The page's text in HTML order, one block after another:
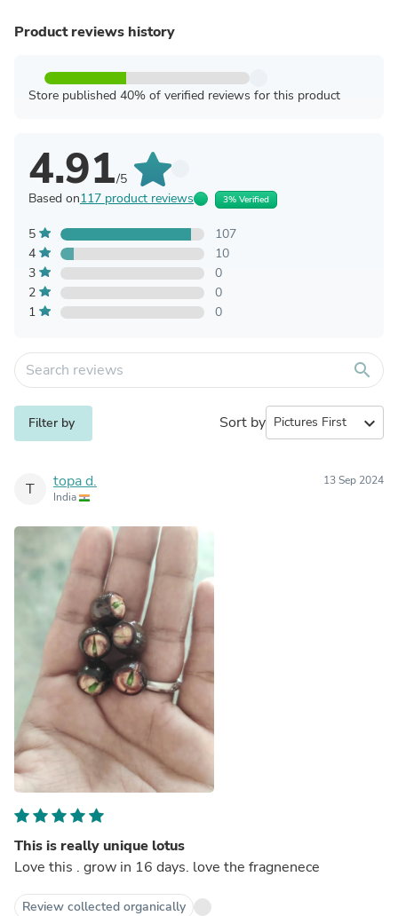
Product reviews history
Store published 40% of verified reviews for this product
4.91/5
Based on117 product reviews 3% Verified
5
107
4
10
3
0
2
0
1
0
search
Filter by Sort by expand_more
T topa d.
India
13 Sep 2024
This is really unique lotus
Love this . grow in 16 days. love the fragnenece
Review collected organically